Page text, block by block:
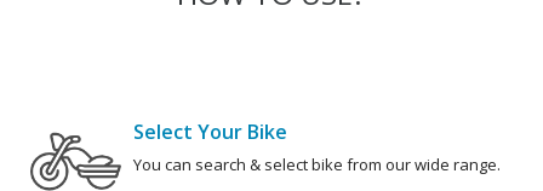
Select Your Bike
You can search & select bike from our wide range.